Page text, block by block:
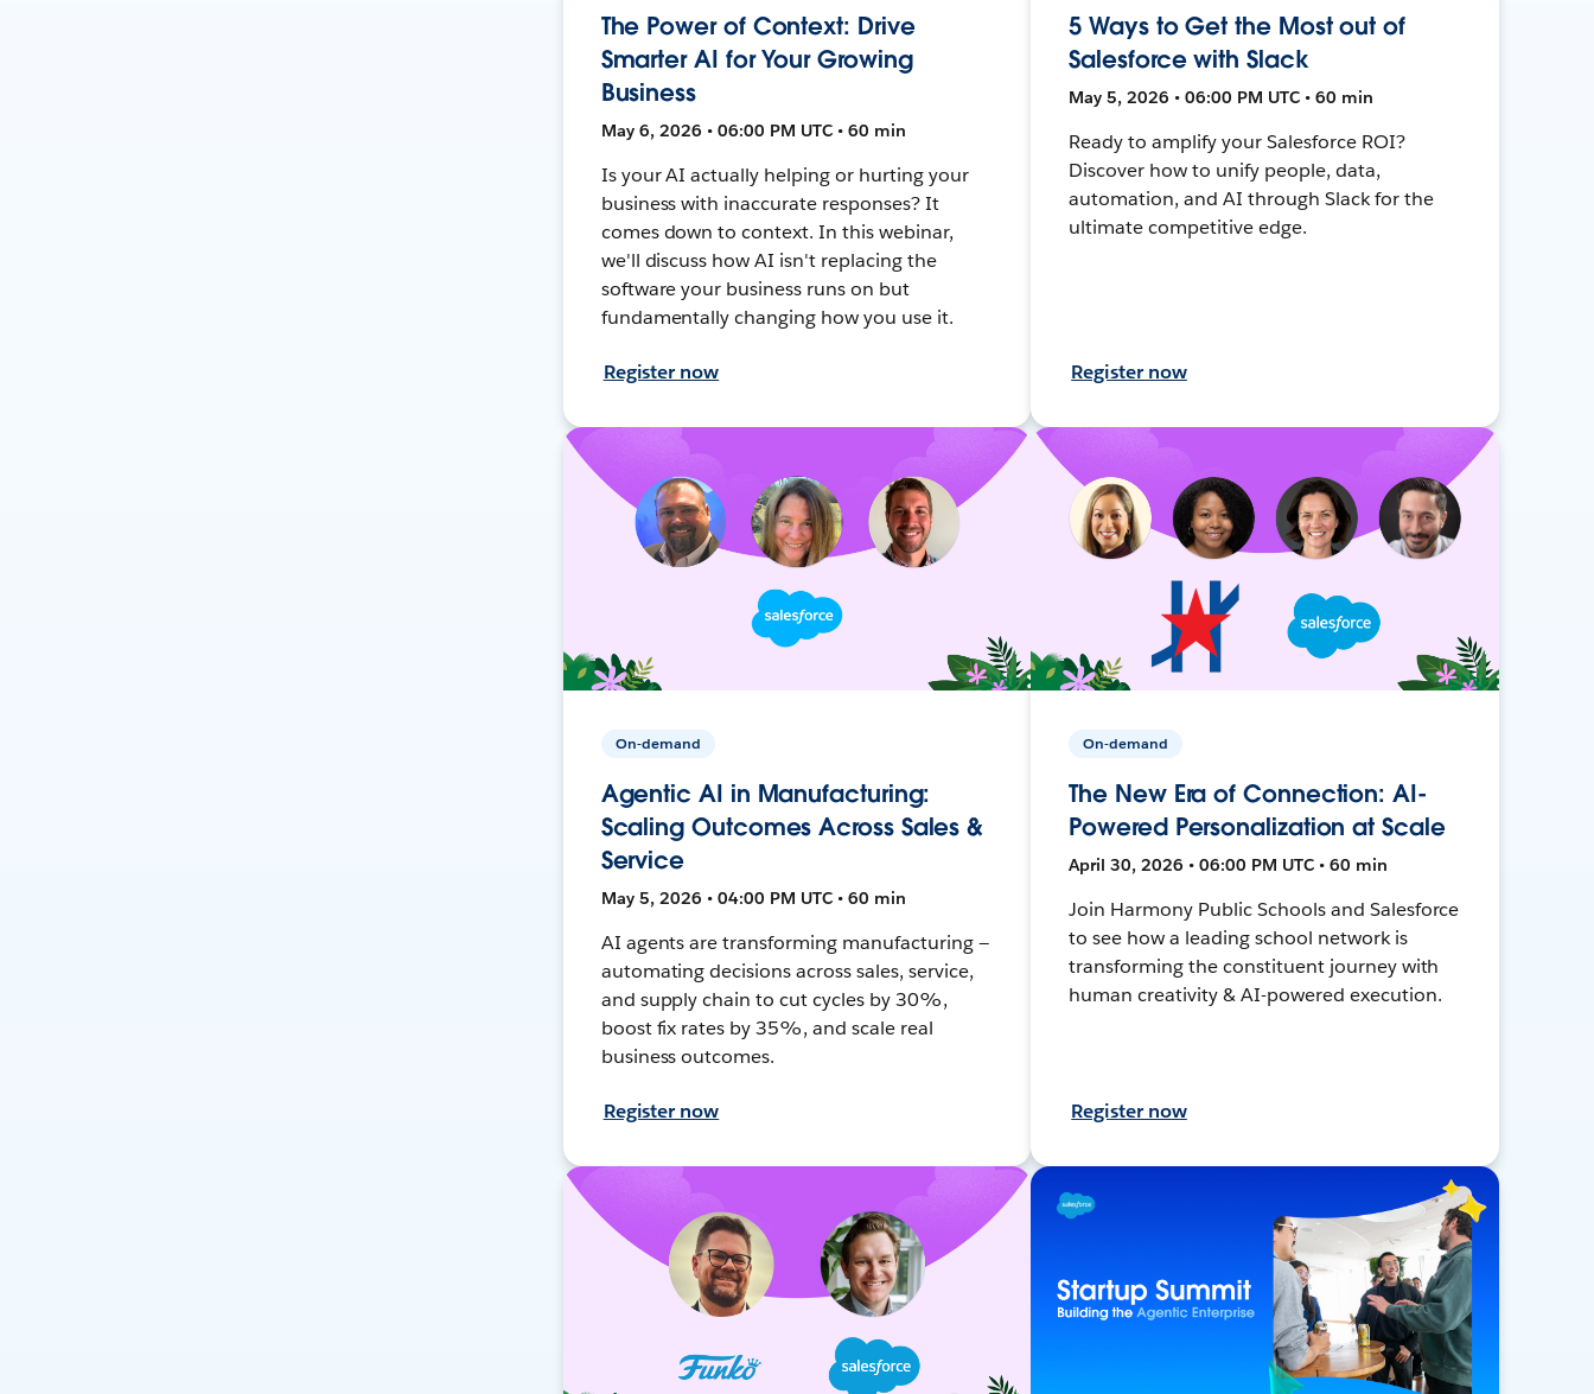
The Power of Context: Drive
Smarter AI for Your Growing
Business
May 6, 2026 • 06:00 PM UTC • 60 min
Is your AI actually helping or hurting your
business with inaccurate responses? It
comes down to context. In this webinar,
we'll discuss how AI isn't replacing the
software your business runs on but
fundamentally changing how you use it.
Register now
5 Ways to Get the Most out of
Salesforce with Slack
May 5, 2026 • 06:00 PM UTC • 60 min
Ready to amplify your Salesforce ROI?
Discover how to unify people, data,
automation, and AI through Slack for the
ultimate competitive edge.
Register now
On-demand
Agentic AI in Manufacturing:
Scaling Outcomes Across Sales &
Service
May 5, 2026 • 04:00 PM UTC • 60 min
AI agents are transforming manufacturing —
automating decisions across sales, service,
and supply chain to cut cycles by 30%,
boost fix rates by 35%, and scale real
business outcomes.
Register now
On-demand
The New Era of Connection: AI-
Powered Personalization at Scale
April 30, 2026 • 06:00 PM UTC • 60 min
Join Harmony Public Schools and Salesforce
to see how a leading school network is
transforming the constituent journey with
human creativity & AI-powered execution.
Register now